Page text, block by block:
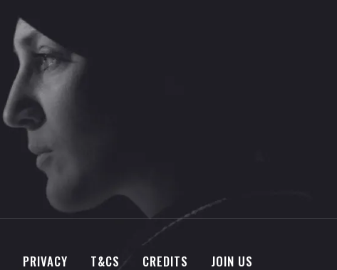
PRIVACY T&CS CREDITS JOIN US